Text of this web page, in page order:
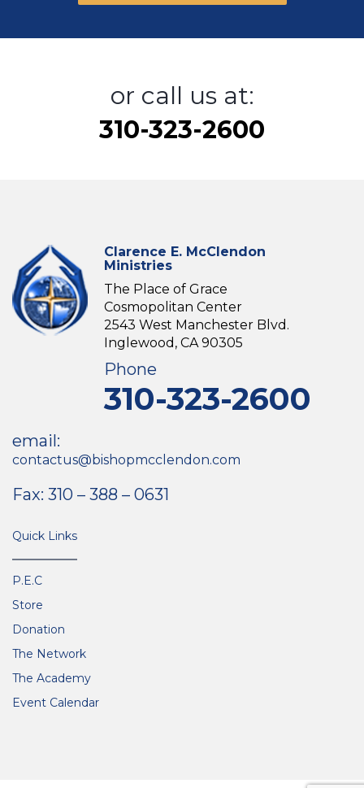
or call us at:
310-323-2600
Clarence E. McClendon
Ministries
The Place of Grace
Cosmopolitan Center
2543 West Manchester Blvd.
Inglewood, CA 90305
Phone
310-323-2600
email:
contactus@bishopmcclendon.com
Fax: 310 – 388 – 0631
Quick Links
P.E.C
Store
Donation
The Network
The Academy
Event Calendar